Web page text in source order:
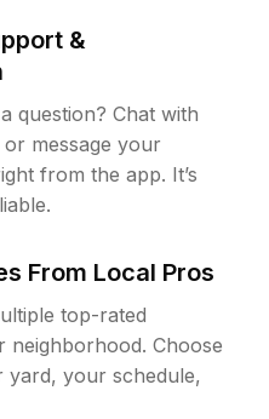
&
question? Chat with
message your
from the app. It’s
From Local Pros
top-rated
neighborhood. Choose
your schedule,